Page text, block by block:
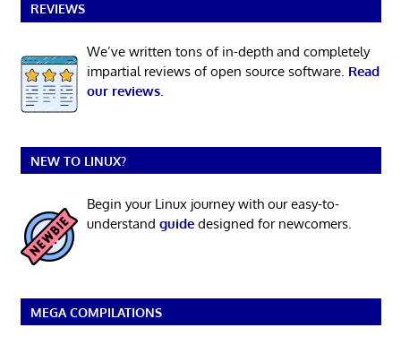
REVIEWS
We’ve written tons of in-depth and completely
impartial reviews of open source software. Read
our reviews.
NEW TO LINUX?
Begin your Linux journey with our easy-to-
understand guidedesigned for newcomers.
MEGA COMPILATIONS